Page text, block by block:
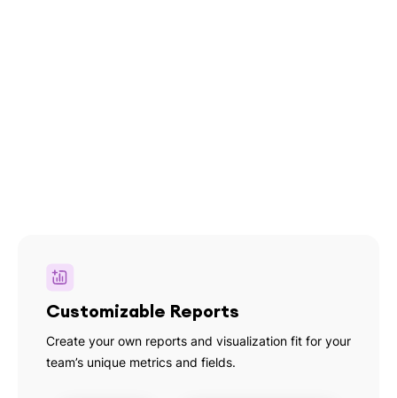
Customizable Reports
Create your own reports and visualization fit for your
team’s unique metrics and fields.